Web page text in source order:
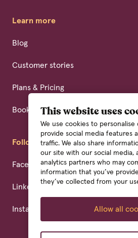
This website uses
We use cookies to
provide social media features
traffic. We also share
our site with our social media,
analytics partners who may
information that you’ve
they’ve collected from your
Allow all
Learn more
Blog
Customer stories
Plans & Pricing
Book a demo
Follow us
Facebook
Linkedin
Instagram